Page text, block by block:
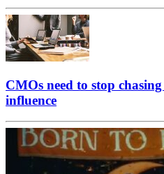
CMOs need to stop
influence